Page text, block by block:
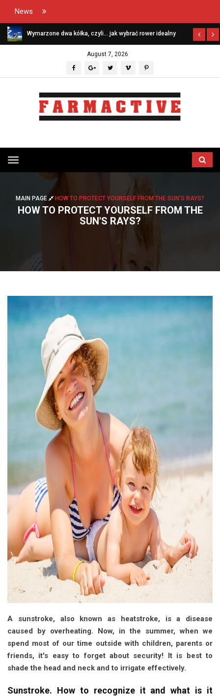
News
Wymarzone dwa kółka, czyli… jak wybrać rower idealny
August 7, 2026
Przełącz
menu
MAIN PAGE HOW TO PROTECT YOURSELF FROM THE SUN'S RAYS?
HOW TO PROTECT YOURSELF FROM THE
SUN'S RAYS?
A sunstroke, also known as heatstroke, is a disease
caused by overheating. Now, in the summer, when we
spend most of our time outside with children, parents or
friends, it's easy to forget about security! It is best to
shade the head and neck and to irrigate effectively.
Sunstroke. How to recognize it and what is it